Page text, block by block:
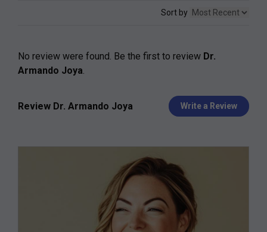
Sort by
No review were found. Be the first to review Dr.
Armando Joya
Review Dr. Armando Joya Write a Review